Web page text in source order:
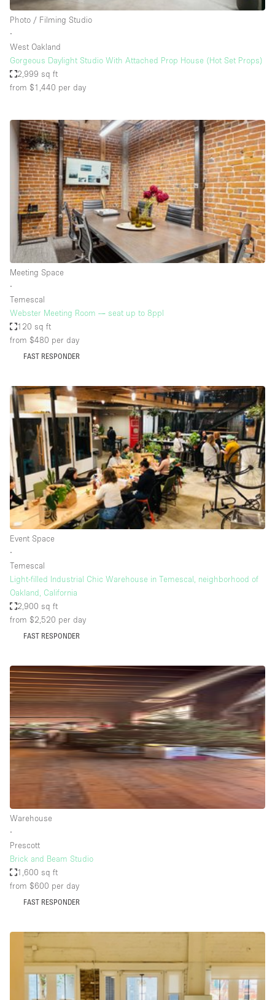
Hall
Mall Shop
Mansion / House
Meeting Space
Other
Photo / Filming Studio
Restaurant / Bar / Cafe
Rooftop
Salon
Shop Share
Stall / Market Stall
Unique Space
Warehouse
Air Conditioning
Animals Friendly
Bar
Bathroom
Car Display
Concierge
Counters
Electricity
Elevator
Fitting Rooms
Furniture
Garment Rack
Ground Floor
Handicap Accessible
Haussmann Style
Heating
Industrial
Internet
Kitchen
Large Door Entrance
Liquor Licence
Multiple Rooms
Office Equipment
Private Parking
Raw
Photo / Filming Studio
∙
West Oakland
Gorgeous Daylight Studio With Attached Prop House (Hot Set Props)
2,999 sq ft
from $1,440 per day
Meeting Space
∙
Temescal
Webster Meeting Room — seat up to 8ppl
120 sq ft
from $480 per day
FAST RESPONDER
Event Space
∙
Temescal
Light-filled Industrial Chic Warehouse in Temescal, neighborhood of
Oakland, California
2,900 sq ft
from $2,520 per day
FAST RESPONDER
Warehouse
∙
Prescott
Brick and Beam Studio
1,600 sq ft
from $600 per day
FAST RESPONDER